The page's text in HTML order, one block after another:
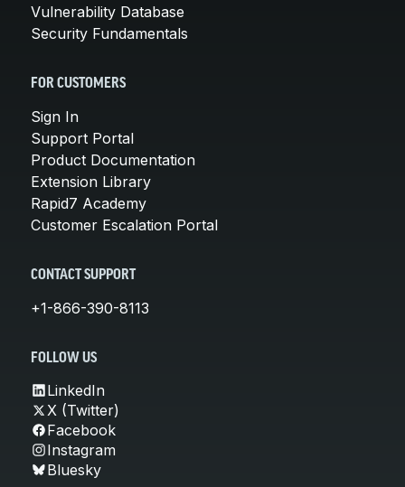
Vulnerability Database
Security Fundamentals
FOR CUSTOMERS
Sign In
Support Portal
Product Documentation
Extension Library
Rapid7 Academy
Customer Escalation Portal
CONTACT SUPPORT
+1-866-390-8113
FOLLOW US
LinkedIn
X (Twitter)
Facebook
Instagram
Bluesky